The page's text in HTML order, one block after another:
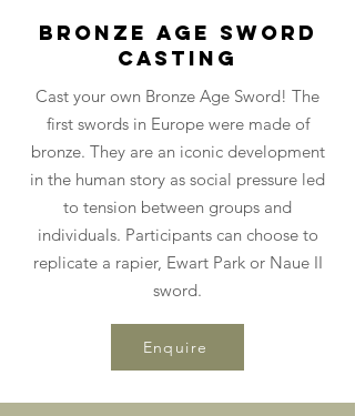
Bronze Age Sword
Casting
Cast your own Bronze Age Sword! The
first swords in Europe were made of
bronze. They are an iconic development
in the human story as social pressure led
to tension between groups and
individuals. Participants can choose to
replicate a rapier, Ewart Park or Naue II
sword.
Enquire